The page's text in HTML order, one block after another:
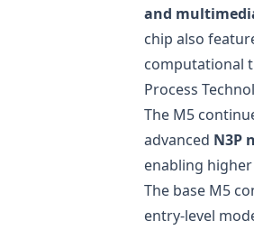
and
chip also
computational
Process
The M5
advanced N3P
enabling
The base M5
entry-level